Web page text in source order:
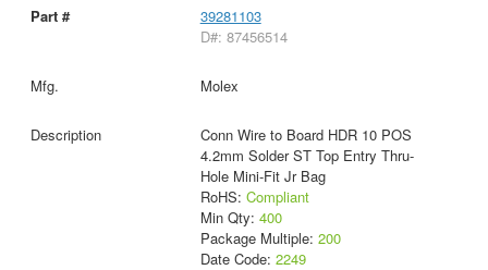
39281103
D#: 87456514
Molex
Conn Wire to Board HDR 10 POS
4.2mm Solder ST Top Entry Thru-
Hole Mini-Fit Jr Bag
RoHS: Compliant
Min Qty: 400
Package Multiple: 200
Date Code: 2249